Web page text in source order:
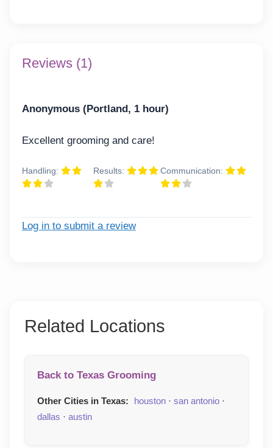
Reviews (1)
Anonymous (Portland, 1 hour)
Excellent grooming and care!
Handling: Results: Communication:
Log in to submit a review
Related Locations
Back to Texas Grooming
Other Cities in Texas: houston · san antonio ·
dallas · austin